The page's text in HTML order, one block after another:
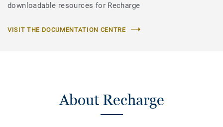
downloadable resources for Recharge
VISIT THE DOCUMENTATION CENTRE
About Recharge